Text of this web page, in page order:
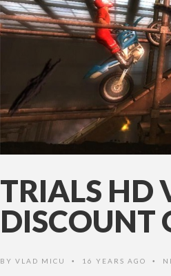
TRIALS HD
DISCOUNT
BY VLAD MICU • 16 YEARS AGO •